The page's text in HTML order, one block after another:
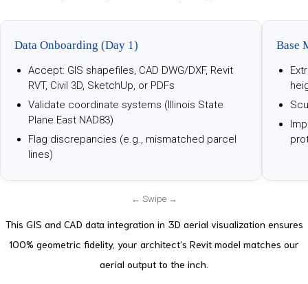
Data Onboarding (Day 1)
Accept: GIS shapefiles, CAD DWG/DXF, Revit
RVT, Civil 3D, SketchUp, or PDFs
Validate coordinate systems (Illinois State
Plane East NAD83)
Flag discrepancies (e.g., mismatched parcel
lines)
Base
This GIS and CAD data integration in 3D aerial visualization ensures
100% geometric fidelity, your architect’s Revit model matches our
aerial output to the inch.